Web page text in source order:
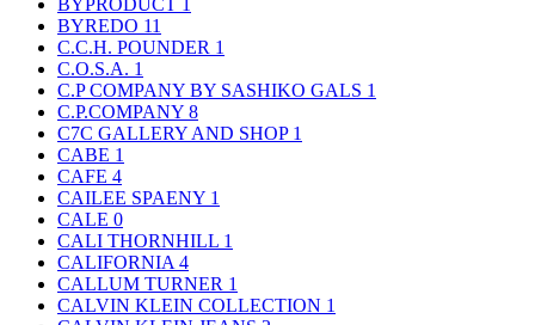
BYPRODUCT
BYREDO 11
C.C.H. POUNDER 1
C.O.S.A. 1
C.P COMPANY BY SASHIKO GALS 1
C.P.COMPANY 8
C7C GALLERY AND SHOP 1
CABE 1
CAFE 4
CAILEE SPAENY 1
CALE 0
CALI THORNHILL 1
CALIFORNIA 4
CALLUM TURNER 1
CALVIN KLEIN COLLECTION 1